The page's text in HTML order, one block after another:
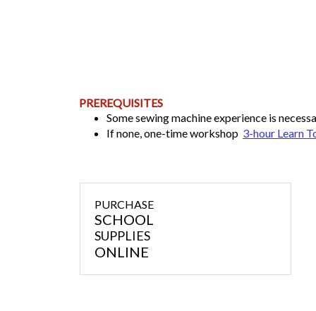
PURCHASE
SCHOOL
SUPPLIES
ONLINE
PREREQUISITES
Some sewing machine experience is
If none, one-time workshop 3-hour Learn